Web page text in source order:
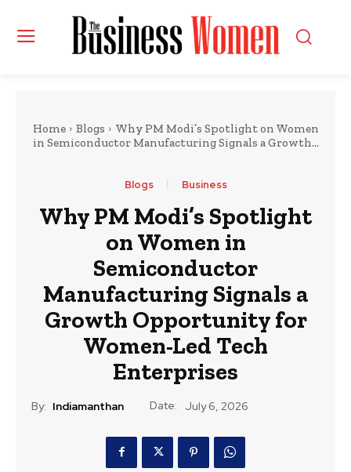
Home Blogs
Why PM Modi’s Spotlight on Women
in Semiconductor Manufacturing Signals a Growth...
Blogs Business
Why PM Modi’s Spotlight
on Women in
Semiconductor
Manufacturing Signals a
Growth Opportunity for
Women-Led Tech
Enterprises
By: Indiamanthan Date: July 6, 2026